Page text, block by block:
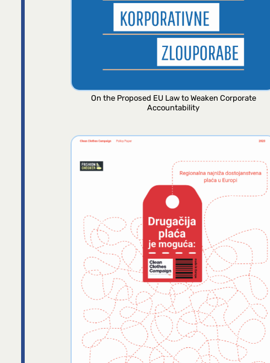
On the Proposed EU Law to Weaken Corporate
Accountability